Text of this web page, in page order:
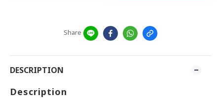
Share
DESCRIPTION
Description